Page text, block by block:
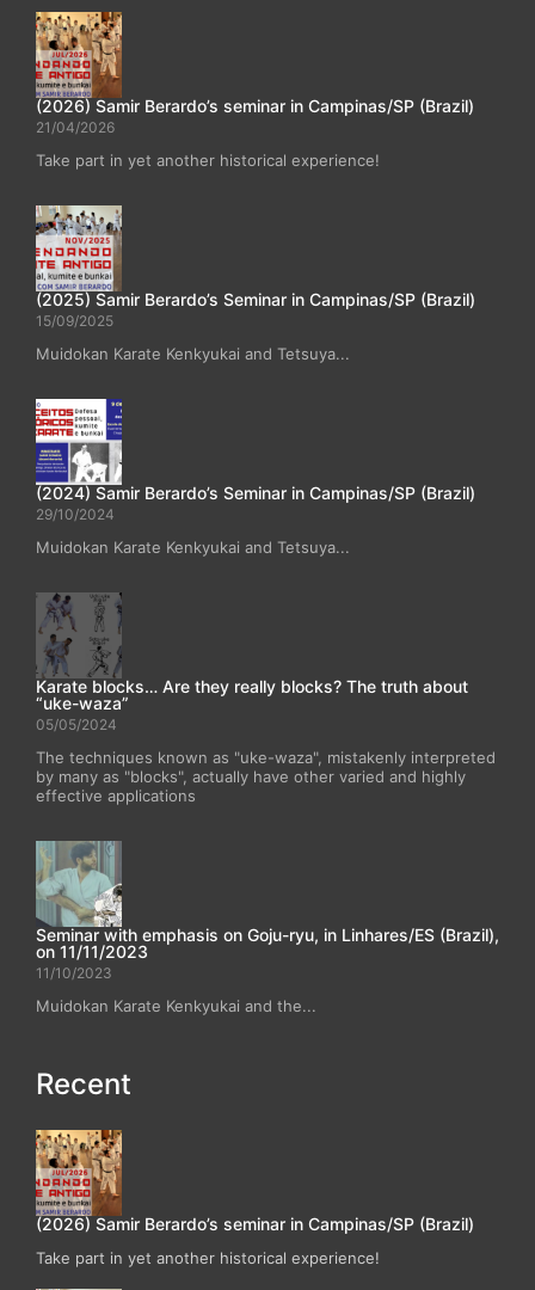
(2026) Samir Berardo’s seminar in Campinas/SP (Brazil)
21/04/2026
Take part in yet another historical experience!
(2025) Samir Berardo’s Seminar in Campinas/SP (Brazil)
15/09/2025
Muidokan Karate Kenkyukai and Tetsuya...
(2024) Samir Berardo’s Seminar in Campinas/SP (Brazil)
29/10/2024
Muidokan Karate Kenkyukai and Tetsuya...
Karate blocks… Are they really blocks? The truth about
“uke-waza”
05/05/2024
The techniques known as "uke-waza", mistakenly interpreted
by many as "blocks", actually have other varied and highly
effective applications
Seminar with emphasis on Goju-ryu, in Linhares/ES (Brazil),
on 11/11/2023
11/10/2023
Muidokan Karate Kenkyukai and the...
Recent
(2026) Samir Berardo’s seminar in Campinas/SP (Brazil)
Take part in yet another historical experience!